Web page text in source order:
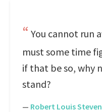
You cannot run
must some time
if that be so, why
stand?
— Robert Louis